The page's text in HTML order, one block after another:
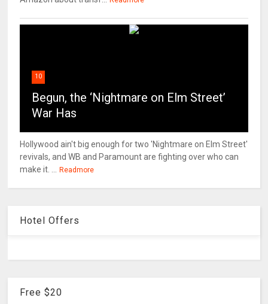
10
Begun, the ‘Nightmare on Elm Street’
War Has
Hollywood ain't big enough for two 'Nightmare on Elm Street'
revivals, and WB and Paramount are fighting over who can
make it. ...
Readmore
Hotel Offers
Free $20